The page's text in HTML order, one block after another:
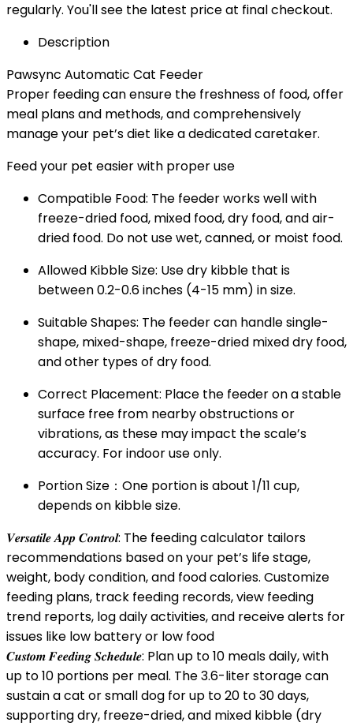
regularly. You'll see the latest price at final checkout.
Description
Pawsync Automatic Cat Feeder
Proper feeding can ensure the freshness of food, offer
meal plans and methods, and comprehensively
manage your pet’s diet like a dedicated caretaker.
Feed your pet easier with proper use
Compatible Food: The feeder works well with
freeze-dried food, mixed food, dry food, and air-
dried food. Do not use wet, canned, or moist food.
Allowed Kibble Size: Use dry kibble that is
between 0.2-0.6 inches (4-15 mm) in size.
Suitable Shapes: The feeder can handle single-
shape, mixed-shape, freeze-dried mixed dry food,
and other types of dry food.
Correct Placement: Place the feeder on a stable
surface free from nearby obstructions or
vibrations, as these may impact the scale’s
accuracy. For indoor use only.
Portion Size：One portion is about 1/11 cup,
depends on kibble size.
𝑽𝒆𝒓𝒔𝒂𝒕𝒊𝒍𝒆 𝑨𝒑𝒑 𝑪𝒐𝒏𝒕𝒓𝒐𝒍: The feeding calculator tailors
recommendations based on your pet’s life stage,
weight, body condition, and food calories. Customize
feeding plans, track feeding records, view feeding
trend reports, log daily activities, and receive alerts for
issues like low battery or low food
𝑪𝒖𝒔𝒕𝒐𝒎 𝑭𝒆𝒆𝒅𝒊𝒏𝒈 𝑺𝒄𝒉𝒆𝒅𝒖𝒍𝒆: Plan up to 10 meals daily, with
up to 10 portions per meal. The 3.6-liter storage can
sustain a cat or small dog for up to 20 to 30 days,
supporting dry, freeze-dried, and mixed kibble (dry